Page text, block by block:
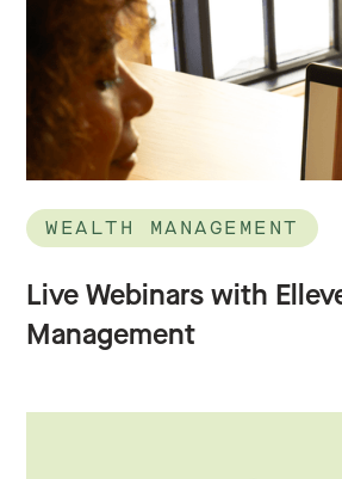
WEALTH MANAGEMENT
Live Webinars with
Management